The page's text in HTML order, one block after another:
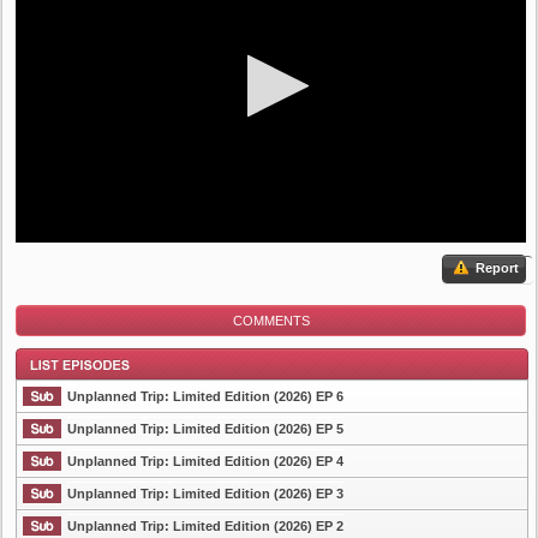
Report
COMMENTS
List Episode
Unplanned Trip: Limited Edition (2026) EP 6
Unplanned Trip: Limited Edition (2026) EP 5
Unplanned Trip: Limited Edition (2026) EP 4
Unplanned Trip: Limited Edition (2026) EP 3
Unplanned Trip: Limited Edition (2026) EP 2